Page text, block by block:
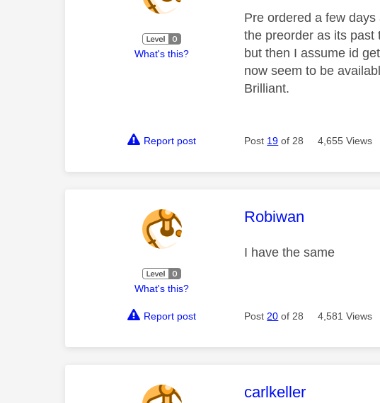
What's this?
Pre ordered a few
the preorder as its past
but then I assume id
now seem to be
Brilliant.
Report post Post 19 of 28 4,655 Views
What's this?
This message was
Robiwan
I have the same
Report post Post 20 of 28 4,581 Views
This message was
carlkeller